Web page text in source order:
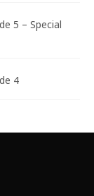
5 – Special
4